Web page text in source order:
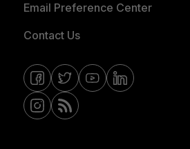
Email Preference Center
Contact Us